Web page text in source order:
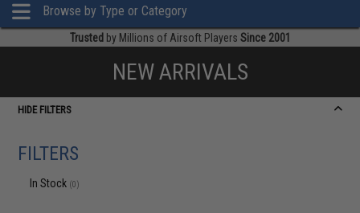
Browse by Type or Category
Trusted by Millions of Airsoft Players Since 2001
NEW ARRIVALS
HIDE FILTERS
FILTERS
In Stock (0)